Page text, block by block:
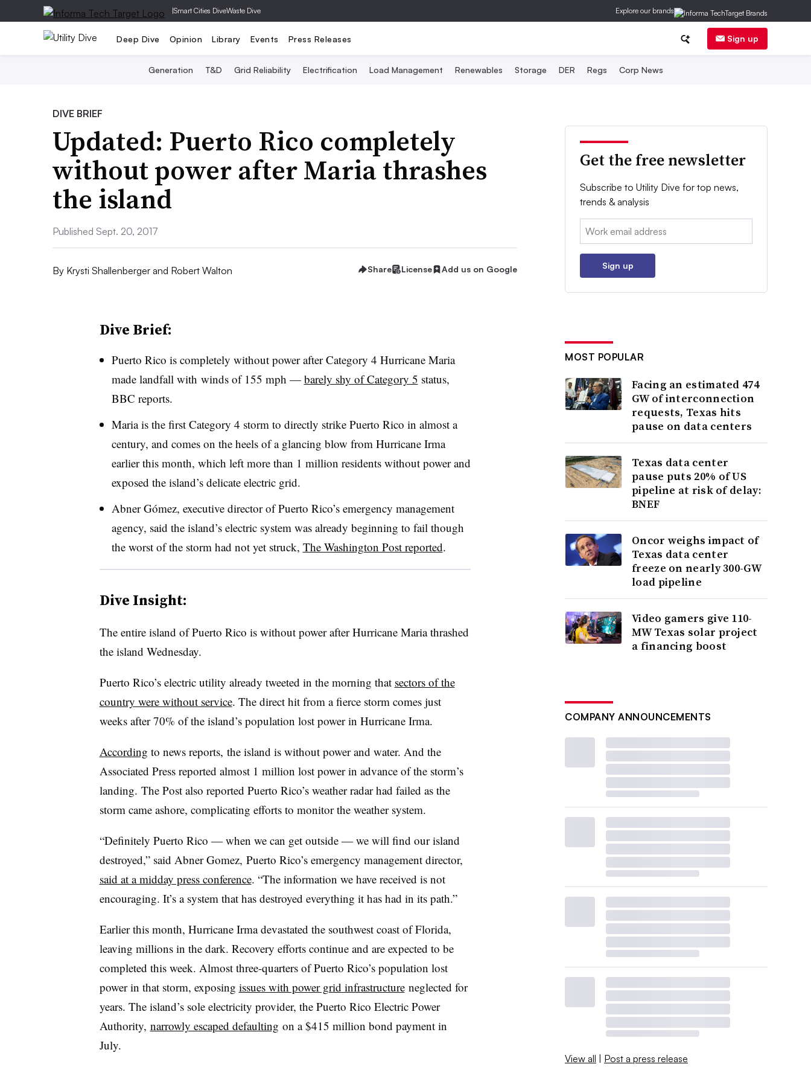
|Smart Cities DiveWaste Dive Explore our brands
Deep Dive Opinion Library Events Press Releases Sign up
Generation T&D Grid Reliability Electrification Load Management Renewables Storage DER Regs Corp News
DIVE BRIEF
Updated: Puerto Rico completely
without power after Maria thrashes
the island
Published Sept. 20, 2017
By Krysti Shallenberger and Robert Walton Share License Add us on Google
Dive Brief:
Puerto Rico is completely without power after Category 4 Hurricane Maria
made landfall with winds of 155 mph — barely shy of Category 5 status,
BBC reports.
Maria is the first Category 4 storm to directly strike Puerto Rico in almost a
century, and comes on the heels of a glancing blow from Hurricane Irma
earlier this month, which left more than 1 million residents without power and
exposed the island’s delicate electric grid.
Abner Gómez, executive director of Puerto Rico’s emergency management
agency, said the island’s electric system was already beginning to fail though
the worst of the storm had not yet struck, The Washington Post reported.
Dive Insight:
The entire island of Puerto Rico is without power after Hurricane Maria thrashed
the island Wednesday.
Puerto Rico’s electric utility already tweeted in the morning that sectors of the
country were without service. The direct hit from a fierce storm comes just
weeks after 70% of the island’s population lost power in Hurricane Irma.
According to news reports, the island is without power and water. And the
Associated Press reported almost 1 million lost power in advance of the storm’s
landing. The Post also reported Puerto Rico’s weather radar had failed as the
storm came ashore, complicating efforts to monitor the weather system.
“Definitely Puerto Rico — when we can get outside — we will find our island
destroyed,” said Abner Gomez, Puerto Rico’s emergency management director,
said at a midday press conference. “The information we have received is not
encouraging. It’s a system that has destroyed everything it has had in its path.”
Earlier this month, Hurricane Irma devastated the southwest coast of Florida,
leaving millions in the dark. Recovery efforts continue and are expected to be
completed this week. Almost three-quarters ofPuerto Rico’s population lost
power in that storm, exposing issues with power grid infrastructureneglected for
years. The island’s sole electricity provider, the Puerto Rico Electric Power
Authority, narrowly escaped defaulting on a $415 million bond payment in
July.
Get the free newsletter
Subscribe to Utility Dive for top news,
trends & analysis
Email:
Sign up
MOST POPULAR
Facing an estimated 474
GW of interconnection
requests, Texas hits
pause on data centers
Texas data center
pause puts 20% of US
pipeline at risk of delay:
BNEF
Oncor weighs impact of
Texas data center
freeze on nearly 300-GW
load pipeline
Video gamers give 110-
MW Texas solar project
a financing boost
COMPANY ANNOUNCEMENTS
View all | Post a press release